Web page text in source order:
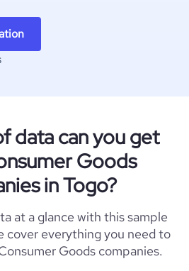
data can you get
Goods
in Togo?
at a glance with this sample
cover everything you need to
Goods companies.